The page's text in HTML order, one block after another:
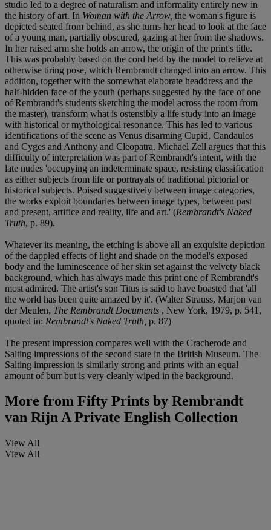
studio led to a degree of naturalism and informality entirely new in
the history of art. In Woman with the Arrow, the woman's figure is
depicted seated from behind, as she turns her head to look at the face
of a young man, partially obscured, gazing at her from the shadows.
In her raised arm she holds an arrow, the origin of the print's title.
This was probably based on the cord held by the model to relieve at
otherwise tiring pose, which Rembrandt changed into an arrow. This
addition, together with the somewhat elaborate headdress and the
half-hidden face of the youth (perhaps suggested by the face of one
of Rembrandt's students sketching the model across the room from
the master), transform what is ostensibly a life study into an image
with historical or mythological resonance. This has led to various
identifications of the scene as Venus disarming Cupid, Candaulos
and Cyges and Anthony and Cleopatra. Michael Zell argues that this
difficulty of interpretation was part of Rembrandt's intent, with the
late nudes 'occupying an indeterminate space, resisting classification
as either subjects from life or portrayals of traditional pictorial or
historical subjects. Poised suggestively between image categories,
the works exploit boundaries between image types, between past
and present, artifice and reality, life and art.' (Rembrandt's Naked
Truth, p. 89).
Whatever its meaning, the etching is above all an exquisite depiction
of the dappled effects of light and shade on the model's exposed
body and the luminescence of her skin set against the velvety black
background, which has always made this print one of Rembrandt's
most admired. The artist's son Titus is said to have boasted that 'all
the world has been quite amazed by it'. (Walter Strauss, Marjon van
der Meulen, The Rembrandt Documents , New York, 1979, p. 541,
quoted in: Rembrandt's Naked Truth, p. 87)
The present impression compares well with the Cracherode and
Salting impressions of the second state in the British Museum. The
Salting impression is similarly strong and prints with an equal
amount of burr but is very cleanly wiped in the background.
More from Fifty Prints by Rembrandt
van Rijn A Private English Collection
View All
View All